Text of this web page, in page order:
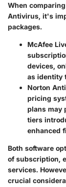
When
Antivirus, it's
packages.
McAfee
devices,
as identity
Norton
pricing
plans may
tiers
enhanced
Both software
of subscription,
services.
crucial